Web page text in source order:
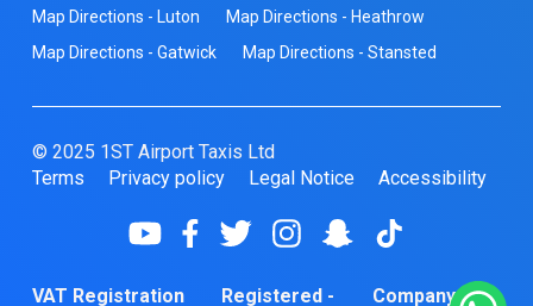
Map Directions - Luton
Map Directions - Heathrow
Map Directions - Gatwick
Map Directions - Stansted
© 2025 1ST Airport Taxis Ltd
Terms
Privacy policy Legal Notice Accessibility
VAT Registration Registered - Company